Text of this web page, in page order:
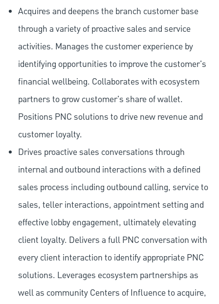
Acquires and deepens the branch customer base
through a variety of proactive sales and service
activities. Manages the customer experience by
identifying opportunities to improve the customer's
financial wellbeing. Collaborates with ecosystem
partners to grow customer's share of wallet.
Positions PNC solutions to drive new revenue and
customer loyalty.
Drives proactive sales conversations through
internal and outbound interactions with a defined
sales process including outbound calling, service to
sales, teller interactions, appointment setting and
effective lobby engagement, ultimately elevating
client loyalty. Delivers a full PNC conversation with
every client interaction to identify appropriate PNC
solutions. Leverages ecosystem partnerships as
well as community Centers of Influence to acquire,